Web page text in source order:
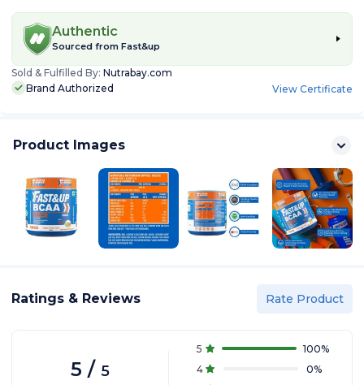
Authentic
Sourced from Fast&up
Sold & Fulfilled By: Nutrabay.com
Brand Authorized
View Certificate
Product Images
Ratings & Reviews Rate Product
5 / 5
5 100%
4
0%